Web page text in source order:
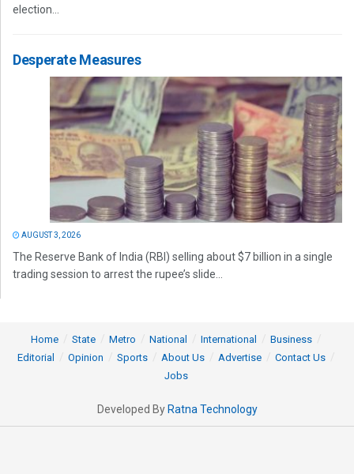
election...
Desperate Measures
AUGUST 3, 2026
The Reserve Bank of India (RBI) selling about $7 billion in a single
trading session to arrest the rupee’s slide...
Home State Metro National International
Business
Editorial
Opinion Sports About Us Advertise
Contact Us
Jobs
Developed By Ratna Technology